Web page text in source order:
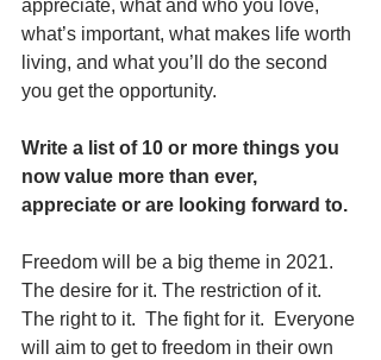
appreciate, what and who you love,
what’s important, what makes life worth
living, and what you’ll do the second
you get the opportunity.
Write a list of 10 or more things you
now value more than ever,
appreciate or are looking forward to.
Freedom will be a big theme in 2021.
The desire for it. The restriction of it.
The right to it.  The fight for it.  Everyone
will aim to get to freedom in their own